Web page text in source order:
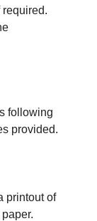
following
provided.
printout of